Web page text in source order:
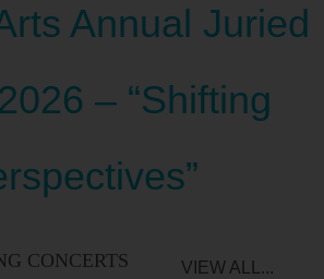
Annual Juried
– “Shifting
CONCERTS VIEW ALL...